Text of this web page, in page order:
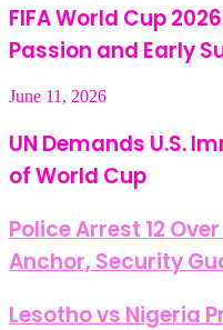
FIFA World Cup
Passion and Early
June 11, 2026
UN Demands U.S.
of World Cup
Police Arrest 12
Anchor, Security
Lesotho vs Nigeria